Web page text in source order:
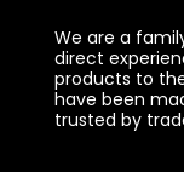
We are a
direct
products to
have been
trusted by